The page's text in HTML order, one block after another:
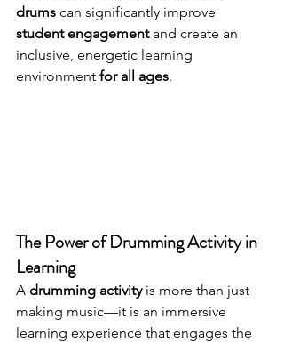
drums can significantly improve
student engagement and create an
inclusive, energetic learning
environment for all ages.
The Power of Drumming Activity in
Learning
A drumming activity is more than just
making music—it is an immersive
learning experience that engages the